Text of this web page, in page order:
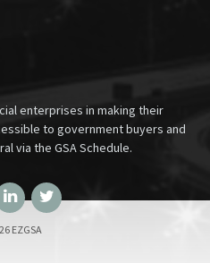
enterprises in making their
to government buyers and
via the GSA Schedule.
LinkedInTwitter
EZGSA